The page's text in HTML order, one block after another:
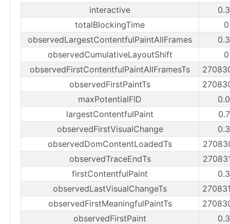
interactive
totalBlockingTime
observedLargestContentfulPaintAllFrames
observedCumulativeLayoutShift
observedFirstContentfulPaintAllFramesTs
observedFirstPaintTs
maxPotentialFID
largestContentfulPaint
observedFirstVisualChange
observedDomContentLoadedTs
observedTraceEndTs
firstContentfulPaint
observedLastVisualChangeTs
observedFirstMeaningfulPaintTs
observedFirstPaint